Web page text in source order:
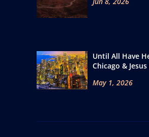
Until All Have
Chicago &
May 1, 2026